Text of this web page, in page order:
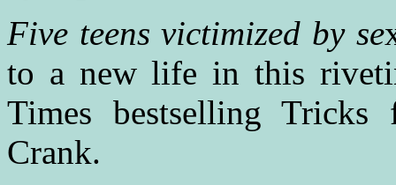
Five teens victimized by se
to a new life in this
Times bestselling
Crank.